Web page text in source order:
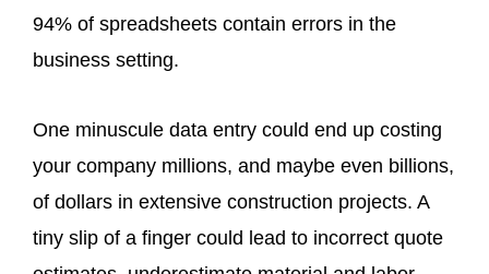
94% of spreadsheets contain errors in the
business setting.
One minuscule data entry could end up costing
your company millions, and maybe even billions,
of dollars in extensive construction projects. A
tiny slip of a finger could lead to incorrect quote